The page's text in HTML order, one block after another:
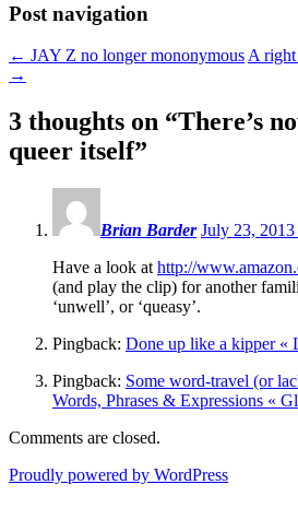
Post navigation
← JAY Z no longer mononymous A
→
3 thoughts on “There’s
queer itself”
Brian Barder July 23,
Have a look at http://
(and play the clip) for another
‘unwell’, or ‘queasy’.
Pingback: Done up like a kipper «
Pingback: Some word-travel (or
Words, Phrases & Expressions «
Comments are closed.
Proudly powered by WordPress